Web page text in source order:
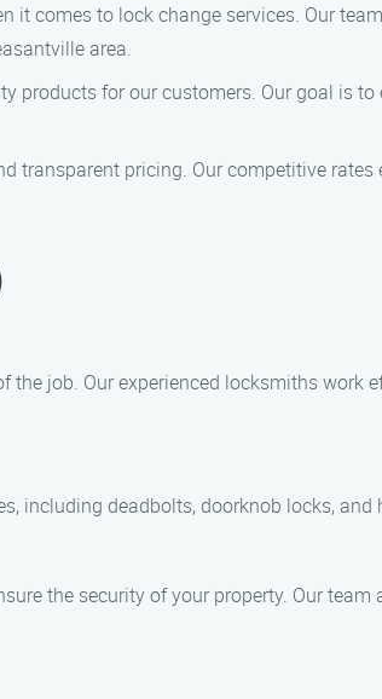
it comes to lock change services. Our
area.
products for our customers. Our goal is
transparent pricing. Our competitive
job. Our experienced locksmiths work
including deadbolts, doorknob locks, and
the security of your property. Our team